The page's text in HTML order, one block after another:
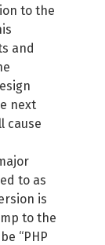
to the
and
next
cause
to as
is
to the
“PHP